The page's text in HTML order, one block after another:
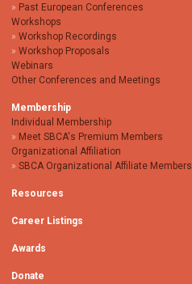
Past European Conferences
Workshops
Workshop Recordings
Workshop Proposals
Webinars
Other Conferences and Meetings
Membership
Individual Membership
Meet SBCA's Premium Members
Organizational Affiliation
SBCA Organizational Affiliate Members
Resources
Career Listings
Awards
Donate